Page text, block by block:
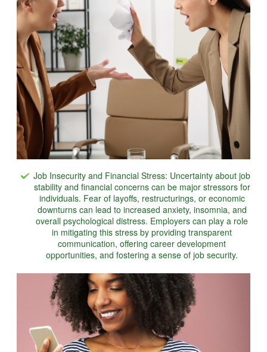
Job Insecurity and Financial Stress: Uncertainty about job
stability and financial concerns can be major stressors for
individuals. Fear of layoffs, restructurings, or economic
downturns can lead to increased anxiety, insomnia, and
overall psychological distress. Employers can play a role
in mitigating this stress by providing transparent
communication, offering career development
opportunities, and fostering a sense of job security.